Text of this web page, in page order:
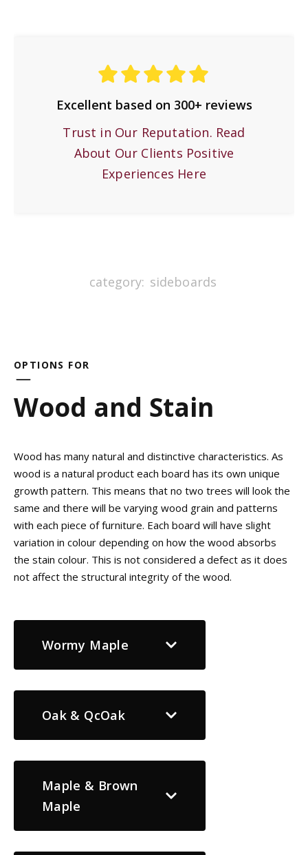
Excellent based on 300+ reviews
Trust in Our Reputation. Read
About Our Clients Positive
Experiences Here
category: sideboards
OPTIONS FOR
Wood and Stain
Wood has many natural and distinctive characteristics. As
wood is a natural product each board has its own unique
growth pattern. This means that no two trees will look the
same and there will be varying wood grain and patterns
with each piece of furniture. Each board will have slight
variation in colour depending on how the wood absorbs
the stain colour. This is not considered a defect as it does
not affect the structural integrity of the wood.
Wormy Maple
Oak & QcOak
Maple & Brown
Maple